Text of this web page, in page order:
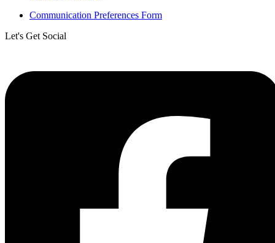
Communication Preferences Form
Let's Get Social